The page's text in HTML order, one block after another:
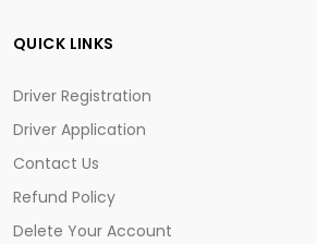
QUICK LINKS
Driver Registration
Driver Application
Contact Us
Refund Policy
Delete Your Account